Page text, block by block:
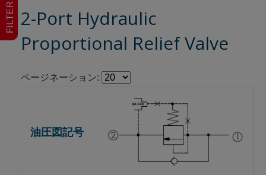
FILTER 2-Port Hydraulic
Proportional Relief Valve
ページネーション: